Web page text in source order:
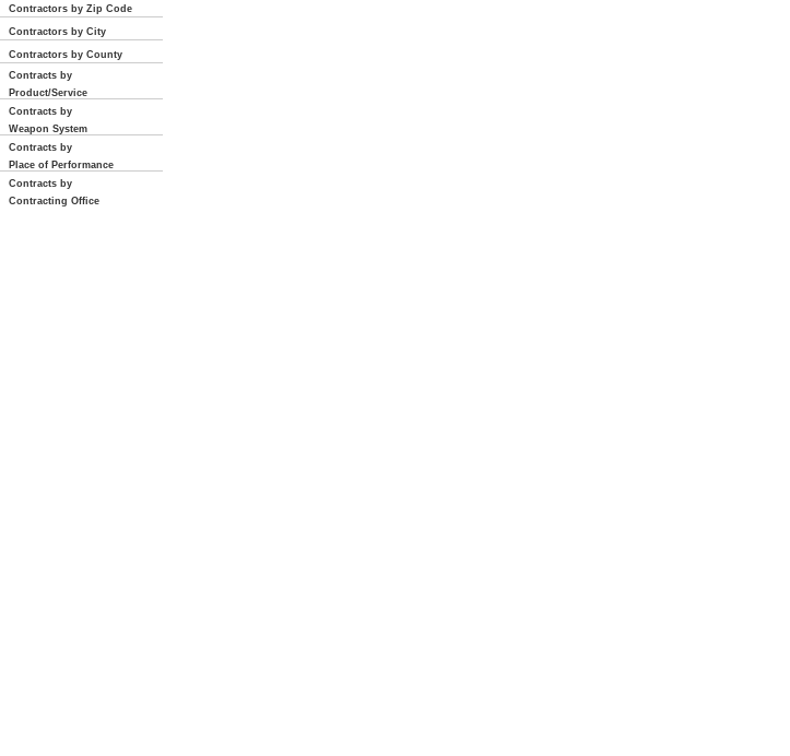
Contractors by Zip Code
Contractors by City
Contractors by County
Contracts by
Product/Service
Contracts by
Weapon System
Contracts by
Place of Performance
Contracts by
Contracting Office